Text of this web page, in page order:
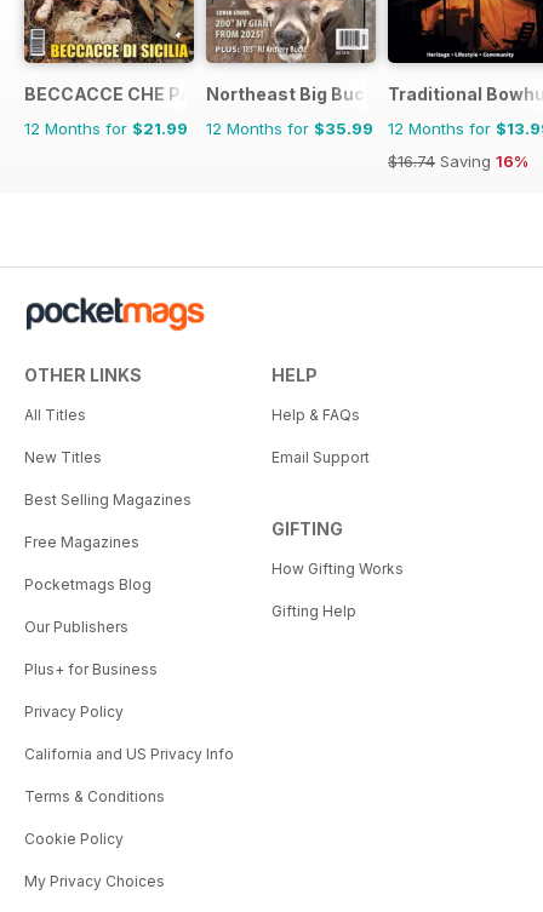
BECCACCE CHE PASSIONE
12 Months for $21.99
Northeast Big Bucks
12 Months for $35.99
Traditional
12 Months for
$16.74 Saving 16%
OTHER LINKS
All Titles
New Titles
Best Selling Magazines
Free Magazines
Pocketmags Blog
Our Publishers
Plus+ for Business
Privacy Policy
California and US Privacy Info
Terms & Conditions
Cookie Policy
My Privacy Choices
HELP
Help & FAQs
Email Support
GIFTING
How Gifting Works
Gifting Help